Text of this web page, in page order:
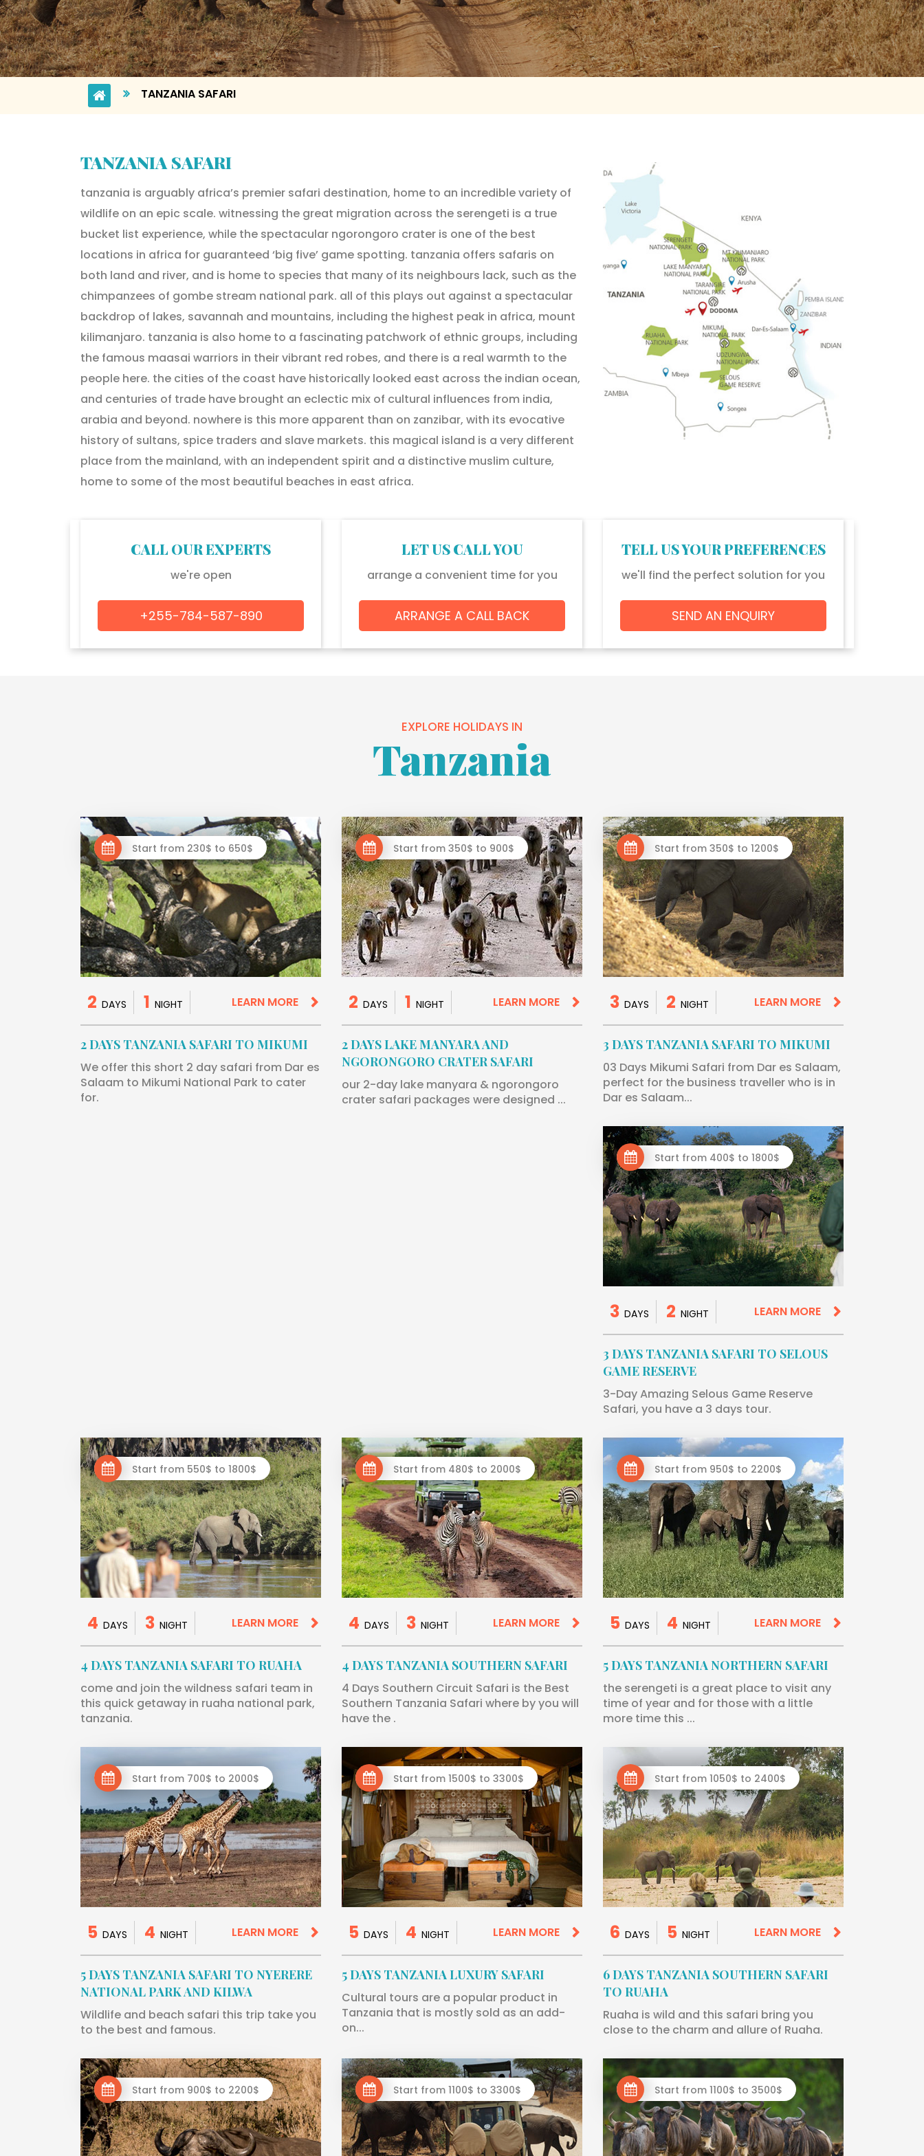
TANZANIA SAFARI
TANZANIA SAFARI
tanzania is arguably africa’s premier safari destination, home to an incredible variety of
wildlife on an epic scale. witnessing the great migration across the serengeti is a true
bucket list experience, while the spectacular ngorongoro crater is one of the best
locations in africa for guaranteed ‘big five’ game spotting. tanzania offers safaris on
both land and river, and is home to species that many of its neighbours lack, such as the
chimpanzees of gombe stream national park. all of this plays out against a spectacular
backdrop of lakes, savannah and mountains, including the highest peak in africa, mount
kilimanjaro. tanzania is also home to a fascinating patchwork of ethnic groups, including
the famous maasai warriors in their vibrant red robes, and there is a real warmth to the
people here. the cities of the coast have historically looked east across the indian ocean,
and centuries of trade have brought an eclectic mix of cultural influences from india,
arabia and beyond. nowhere is this more apparent than on zanzibar, with its evocative
history of sultans, spice traders and slave markets. this magical island is a very different
place from the mainland, with an independent spirit and a distinctive muslim culture,
home to some of the most beautiful beaches in east africa.
CALL OUR EXPERTS
we're open
+255-784-587-890
LET US CALL YOU
arrange a convenient time for you
ARRANGE A CALL BACK
TELL US YOUR PREFERENCES
we'll find the perfect solution for you
SEND AN ENQUIRY
EXPLORE HOLIDAYS IN
Tanzania
Start from 230$ to 650$
2 DAYS 1 NIGHT LEARN MORE
2 DAYS TANZANIA SAFARI TO MIKUMI
We offer this short 2 day safari from Dar es
Salaam to Mikumi National Park to cater
for.
Start from 350$ to 900$
2 DAYS 1 NIGHT LEARN MORE
2 DAYS LAKE MANYARA AND
NGORONGORO CRATER SAFARI
our 2-day lake manyara & ngorongoro
crater safari packages were designed ...
Start from 350$ to 1200$
3 DAYS 2 NIGHT LEARN MORE
3 DAYS TANZANIA SAFARI TO MIKUMI
03 Days Mikumi Safari from Dar es Salaam,
perfect for the business traveller who is in
Dar es Salaam...
Start from 400$ to 1800$
3 DAYS 2 NIGHT LEARN MORE
3 DAYS TANZANIA SAFARI TO SELOUS
GAME RESERVE
3-Day Amazing Selous Game Reserve
Safari, you have a 3 days tour.
Start from 550$ to 1800$
4 DAYS 3 NIGHT LEARN MORE
4 DAYS TANZANIA SAFARI TO RUAHA
come and join the wildness safari team in
this quick getaway in ruaha national park,
tanzania.
Start from 480$ to 2000$
4 DAYS 3 NIGHT LEARN MORE
4 DAYS TANZANIA SOUTHERN SAFARI
4 Days Southern Circuit Safari is the Best
Southern Tanzania Safari where by you will
have the .
Start from 950$ to 2200$
5 DAYS 4 NIGHT LEARN MORE
5 DAYS TANZANIA NORTHERN SAFARI
the serengeti is a great place to visit any
time of year and for those with a little
more time this ...
Start from 700$ to 2000$
5 DAYS 4 NIGHT LEARN MORE
5 DAYS TANZANIA SAFARI TO NYERERE
NATIONAL PARK AND KILWA
Wildlife and beach safari this trip take you
to the best and famous.
Start from 1500$ to 3300$
5 DAYS 4 NIGHT LEARN MORE
5 DAYS TANZANIA LUXURY SAFARI
Cultural tours are a popular product in
Tanzania that is mostly sold as an add-
on...
Start from 1050$ to 2400$
6 DAYS 5 NIGHT LEARN MORE
6 DAYS TANZANIA SOUTHERN SAFARI
TO RUAHA
Ruaha is wild and this safari bring you
close to the charm and allure of Ruaha.
Start from 900$ to 2200$ Start from 1100$ to 3300$ Start from 1100$ to 3500$